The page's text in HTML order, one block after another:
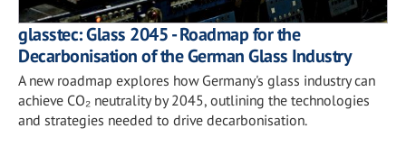
glasstec: Glass 2045 - Roadmap for the
Decarbonisation of the German Glass Industry
A new roadmap explores how Germany's glass industry can
achieve CO₂ neutrality by 2045, outlining the technologies
and strategies needed to drive decarbonisation.